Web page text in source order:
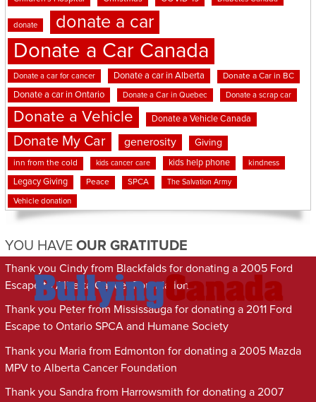
donate donate a car
Donate a Car Canada
Donate a car for cancer Donate a car in Alberta Donate a Car in BC
Donate a car in Ontario Donate a Car in Quebec Donate a scrap car
Donate a Vehicle Donate a Vehicle Canada
Donate My Car generosity Giving
inn from the cold kids cancer care kids help phone kindness
Legacy Giving Peace SPCA The Salvation Army
Vehicle donation
YOU HAVE OUR GRATITUDE
Thank you Cindy from Blackfalds for donating a 2005 Ford
Escape to Alberta Cancer Foundation
Thank you Peter from Mississauga for donating a 2011 Ford
Escape to Ontario SPCA and Humane Society
Thank you Maria from Edmonton for donating a 2005 Mazda
MPV to Alberta Cancer Foundation
Thank you Sandra from Harrowsmith for donating a 2007